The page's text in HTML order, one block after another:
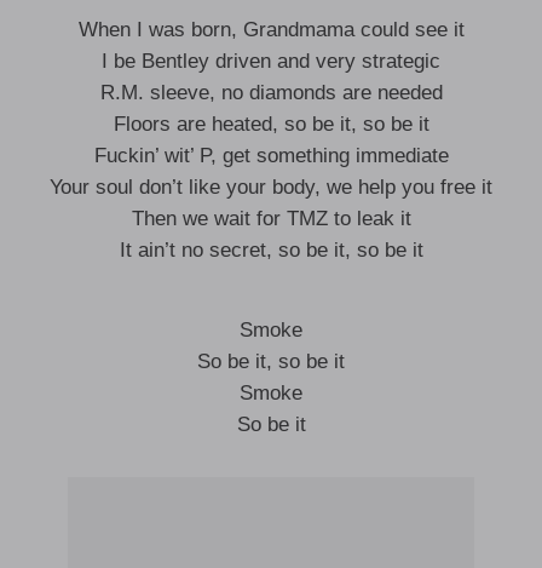
When I was born, Grandmama could see it
I be Bentley driven and very strategic
R.M. sleeve, no diamonds are needed
Floors are heated, so be it, so be it
Fuckin’ wit’ P, get something immediate
Your soul don’t like your body, we help you free it
Then we wait for TMZ to leak it
It ain’t no secret, so be it, so be it
Smoke
So be it, so be it
Smoke
So be it